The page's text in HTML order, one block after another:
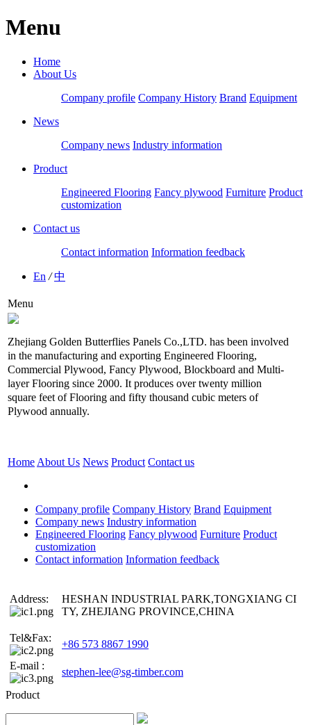
Menu
Home
About Us
Company profile Company History Brand Equipment
News
Company news Industry information
Product
Engineered Flooring Fancy plywood Furniture Product
customization
Contact us
Contact information Information feedback
En /中
Menu
Zhejiang Golden Butterflies Panels Co.,LTD. has been involved
in the manufacturing and exporting Engineered Flooring,
Commercial Plywood, Fancy Plywood, Blockboard and Multi-
layer Flooring since 2000. It produces over twenty million
square feet of Flooring and fifty thousand cubic meters of
Plywood annually.
Home About Us News Product Contact us
Company profile Company History Brand Equipment
Company news Industry information
Engineered Flooring Fancy plywood Furniture Product
customization
Contact information Information feedback
Address:
HESHAN INDUSTRIAL PARK,TONGXIANG CI
TY, ZHEJIANG PROVINCE,CHINA
Tel&Fax:
+86 573 8867 1990
E-mail :
stephen-lee@sg-timber.com
Product